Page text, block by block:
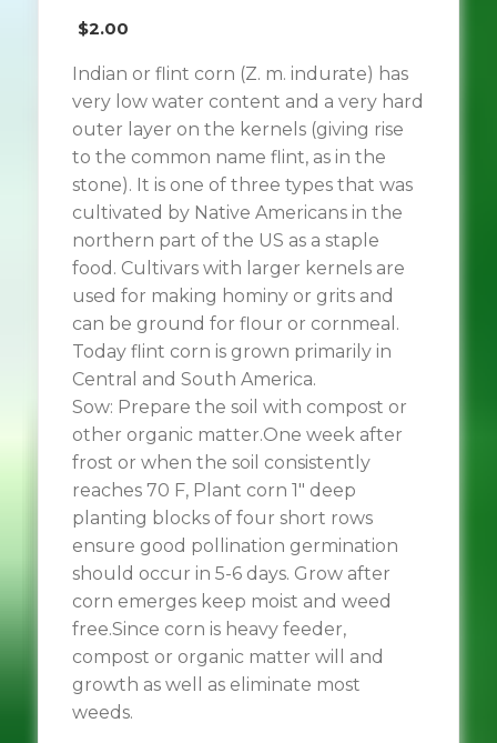
$2.00
Indian or flint corn (Z. m. indurate) has
very low water content and a very hard
outer layer on the kernels (giving rise
to the common name flint, as in the
stone). It is one of three types that was
cultivated by Native Americans in the
northern part of the US as a staple
food. Cultivars with larger kernels are
used for making hominy or grits and
can be ground for flour or cornmeal.
Today flint corn is grown primarily in
Central and South America.
Sow: Prepare the soil with compost or
other organic matter.One week after
frost or when the soil consistently
reaches 70 F, Plant corn 1″ deep
planting blocks of four short rows
ensure good pollination germination
should occur in 5-6 days. Grow after
corn emerges keep moist and weed
free.Since corn is heavy feeder,
compost or organic matter will and
growth as well as eliminate most
weeds.